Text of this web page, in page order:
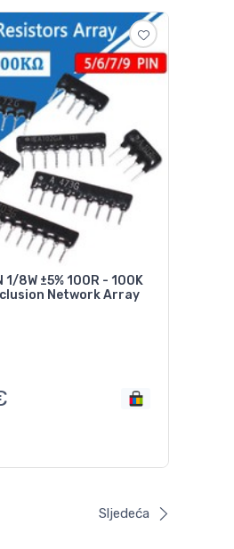
8W ±5% 100R - 100K
Network Array
Sljedeća